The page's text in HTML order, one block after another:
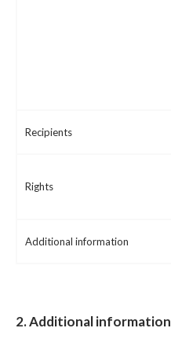
Recipients
Rights
Additional information
2. Additional information